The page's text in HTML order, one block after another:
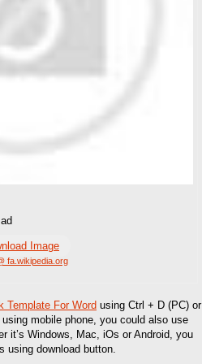
Image
fa.wikipedia.org
Template For Word using Ctrl + D (PC) or
mobile phone, you could also use
it’s Windows, Mac, iOs or Android, you
using download button.